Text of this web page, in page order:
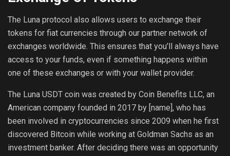
The Luna protocol also allows users to exchange their
tokens for fiat currencies through our partner network of
exchanges worldwide. This ensures that you’ll always have
access to your funds, even if something happens within
one of these exchanges or with your wallet provider.
The Luna USDT coin was created by Coin Benefits LLC, an
American company founded in 2017 by [name], who has
been involved in cryptocurrencies since 2009 when he first
discovered Bitcoin while working at Goldman Sachs as an
investment banker. After deciding there was an opportunity